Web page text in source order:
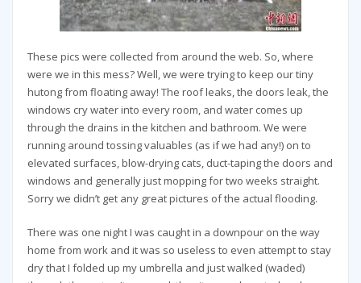
These pics were collected from around the web. So, where
were we in this mess? Well, we were trying to keep our tiny
hutong from floating away! The roof leaks, the doors leak, the
windows cry water into every room, and water comes up
through the drains in the kitchen and bathroom. We were
running around tossing valuables (as if we had any!) on to
elevated surfaces, blow-drying cats, duct-taping the doors and
windows and generally just mopping for two weeks straight.
Sorry we didn’t get any great pictures of the actual flooding.
There was one night I was caught in a downpour on the way
home from work and it was so useless to even attempt to stay
dry that I folded up my umbrella and just walked (waded)